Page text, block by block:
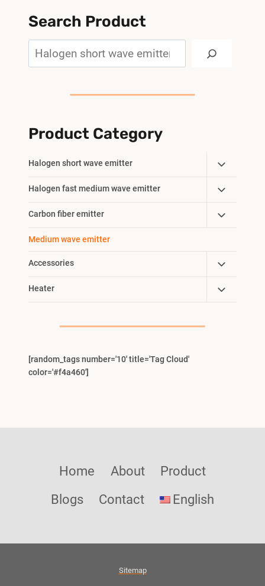
Search Product
Product Category
Halogen short wave emitter
Toggle
Child
Menu
Halogen fast medium wave emitter
Toggle
Child
Menu
Carbon fiber emitter
Toggle
Child
Medium wave emitter
Accessories
Toggle
Child
Menu
Heater
Toggle
Child
[random_tags number='10' title='Tag Cloud'
color='#f4a460']
Home About
Product
Blogs
Contact English
Sitemap